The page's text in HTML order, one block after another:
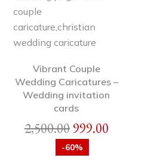
Vibrant Couple
Wedding Caricatures –
Wedding invitation
cards
2,500.00999.00
-60%